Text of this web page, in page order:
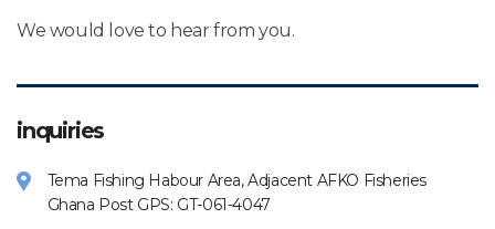
We would love to hear from you.
inquiries
Tema Fishing Habour Area, Adjacent AFKO Fisheries
Ghana Post GPS: GT-061-4047